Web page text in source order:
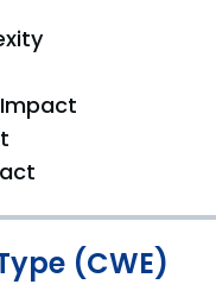
(CWE)